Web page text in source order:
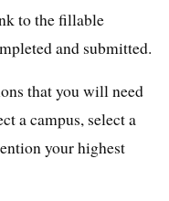
to the fillable
and submitted.
that you will need
a campus, select a
your highest